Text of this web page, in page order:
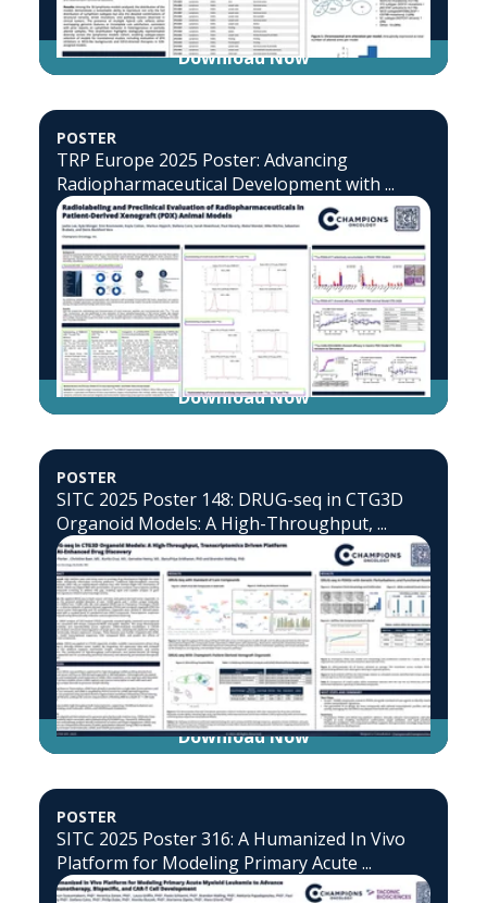
Download Now
POSTER
TRP Europe 2025 Poster: Advancing
Radiopharmaceutical Development with ...
Download Now
POSTER
SITC 2025 Poster 148: DRUG-seq in CTG3D
Organoid Models: A High-Throughput, ...
Download Now
POSTER
SITC 2025 Poster 316: A Humanized In Vivo
Platform for Modeling Primary Acute ...